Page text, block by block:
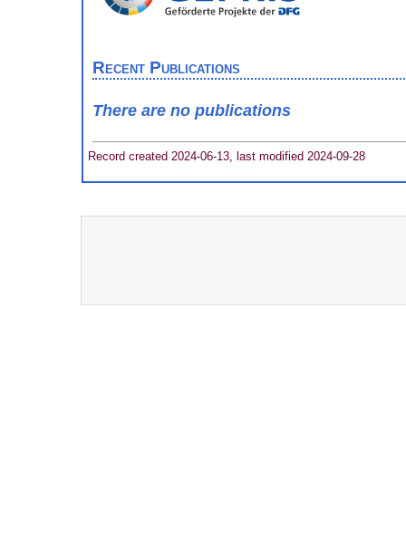
Recent Publications
There are no publications
Record created 2024-06-13, last modified 2024-09-28